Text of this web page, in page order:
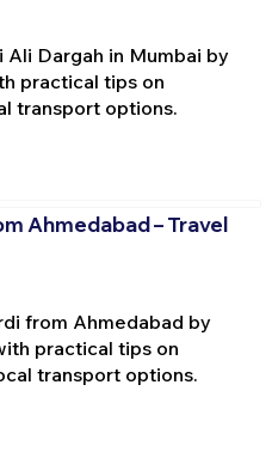
Dargah in Mumbai by
practical tips on
transport options.
Ahmedabad – Travel
from Ahmedabad by
practical tips on
transport options.